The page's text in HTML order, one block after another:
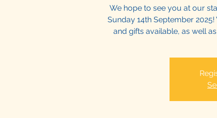
We hope to see you at our
Sunday 14th September
and gifts available, as well